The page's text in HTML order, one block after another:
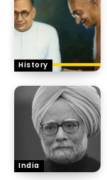
History
India